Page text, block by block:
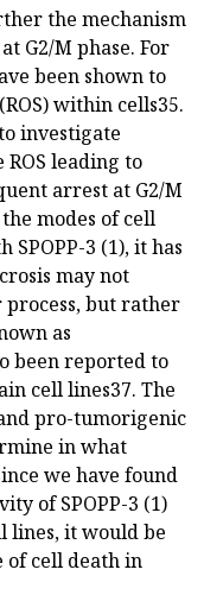
the mechanism
G2/M phase. For
been shown to
within cells35.
investigate
ROS leading to
arrest at G2/M
modes of cell
3 (1), it has
may not
but rather
as
been reported to
cell lines37. The
pro-tumorigenic
in what
we have found
of SPOPP-3 (1)
lines, it would be
cell death in